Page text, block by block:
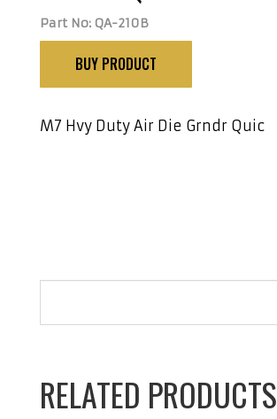
Part No: QA-210B
BUY PRODUCT
M7 Hvy Duty Air Die Grndr Quic
RELATED PRODUCTS